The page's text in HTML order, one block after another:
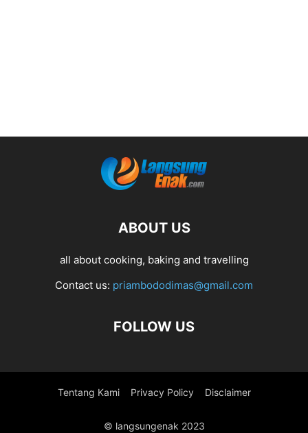
ABOUT US
all about cooking, baking and travelling
Contact us: priambododimas@gmail.com
FOLLOW US
Tentang Kami Privacy Policy Disclaimer
© langsungenak 2023